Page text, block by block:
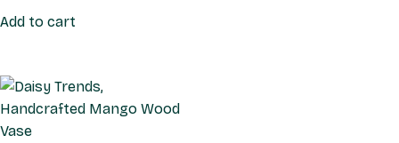
Add to cart